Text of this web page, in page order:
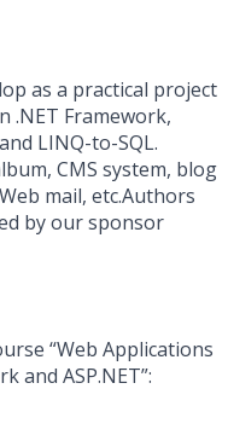
as a practical project
.NET Framework,
LINQ-to-SQL.
CMS system, blog
mail, etc.Authors
by our sponsor
“Web Applications
and ASP.NET”: